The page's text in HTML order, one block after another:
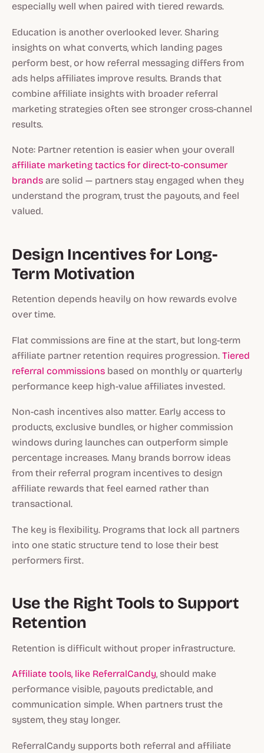
especially well when paired with tiered rewards.
Education is another overlooked lever. Sharing
insights on what converts, which landing pages
perform best, or how referral messaging differs from
ads helps affiliates improve results. Brands that
combine affiliate insights with broader referral
marketing strategies often see stronger cross-channel
results.
Note: Partner retention is easier when your overall
affiliate marketing tactics for direct-to-consumer
brands are solid — partners stay engaged when they
understand the program, trust the payouts, and feel
valued.
Design Incentives for Long-
Term Motivation
Retention depends heavily on how rewards evolve
over time.
Flat commissions are fine at the start, but long-term
affiliate partner retention requires progression. Tiered
referral commissions based on monthly or quarterly
performance keep high-value affiliates invested.
Non-cash incentives also matter. Early access to
products, exclusive bundles, or higher commission
windows during launches can outperform simple
percentage increases. Many brands borrow ideas
from their referral program incentives to design
affiliate rewards that feel earned rather than
transactional.
The key is flexibility. Programs that lock all partners
into one static structure tend to lose their best
performers first.
Use the Right Tools to Support
Retention
Retention is difficult without proper infrastructure.
Affiliate tools, like ReferralCandy, should make
performance visible, payouts predictable, and
communication simple. When partners trust the
system, they stay longer.
ReferralCandy supports both referral and affiliate